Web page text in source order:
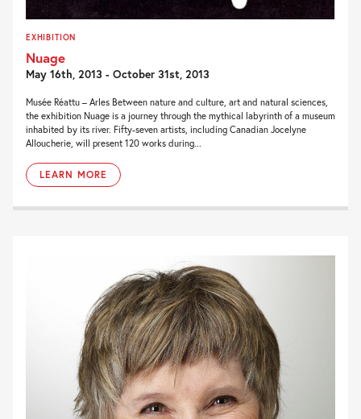
EXHIBITION
Nuage
May 16th, 2013 - October 31st, 2013
Musée Réattu – Arles Between nature and culture, art and natural sciences,
the exhibition Nuage is a journey through the mythical labyrinth of a museum
inhabited by its river. Fifty-seven artists, including Canadian Jocelyne
Alloucherie, will present 120 works during...
LEARN MORE